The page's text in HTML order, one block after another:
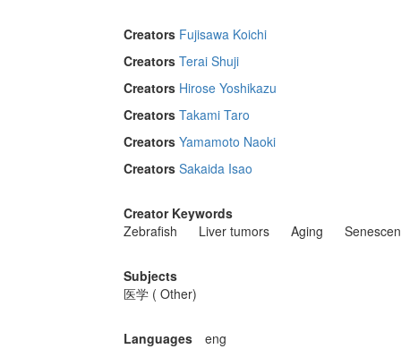
Creators Fujisawa Koichi
Creators Terai Shuji
Creators Hirose Yoshikazu
Creators Takami Taro
Creators Yamamoto Naoki
Creators Sakaida Isao
Creator Keywords
Zebrafish
Liver tumors Aging
Subjects
医学 ( Other)
Languages eng